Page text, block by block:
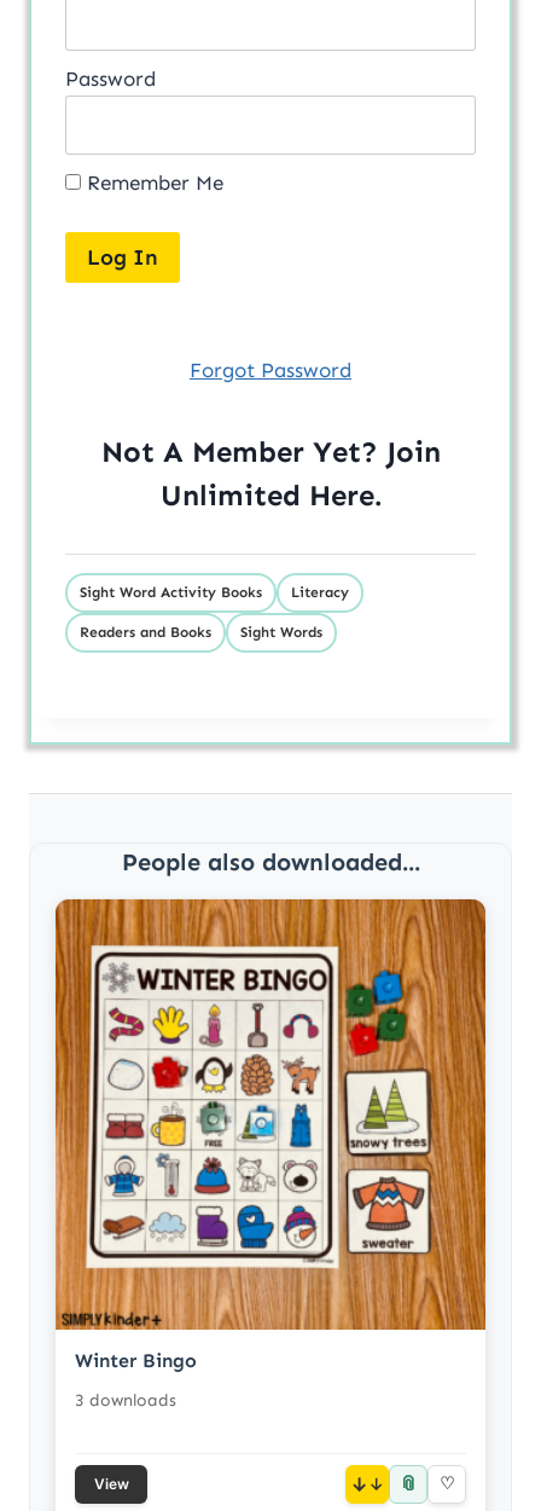
Password
Remember Me
Forgot Password
Not A Member Yet? Join
Unlimited Here.
Sight Word Activity Books Literacy
Readers and Books Sight Words
People also downloaded...
Winter Bingo
3 downloads
View ↓ 📎 ♡